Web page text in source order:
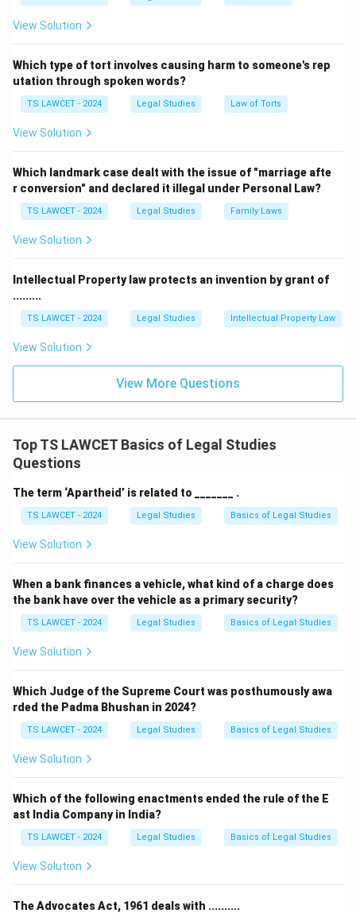
View Solution
Which type of tort involves causing harm to someone's rep
utation through spoken words?
TS LAWCET - 2024 Legal Studies Law of Torts
View Solution
Which landmark case dealt with the issue of "marriage afte
r conversion" and declared it illegal under Personal Law?
TS LAWCET - 2024 Legal Studies Family Laws
View Solution
Intellectual Property law protects an invention by grant of
.........
TS LAWCET - 2024 Legal Studies Intellectual Property Law
View Solution
View More Questions
Top TS LAWCET Basics of Legal Studies
Questions
The term ‘Apartheid’ is related to _______ .
TS LAWCET - 2024 Legal Studies Basics of Legal Studies
View Solution
When a bank finances a vehicle, what kind of a charge does
the bank have over the vehicle as a primary security?
TS LAWCET - 2024 Legal Studies Basics of Legal Studies
View Solution
Which Judge of the Supreme Court was posthumously awa
rded the Padma Bhushan in 2024?
TS LAWCET - 2024 Legal Studies Basics of Legal Studies
View Solution
Which of the following enactments ended the rule of the E
ast India Company in India?
TS LAWCET - 2024 Legal Studies Basics of Legal Studies
View Solution
The Advocates Act, 1961 deals with ..........